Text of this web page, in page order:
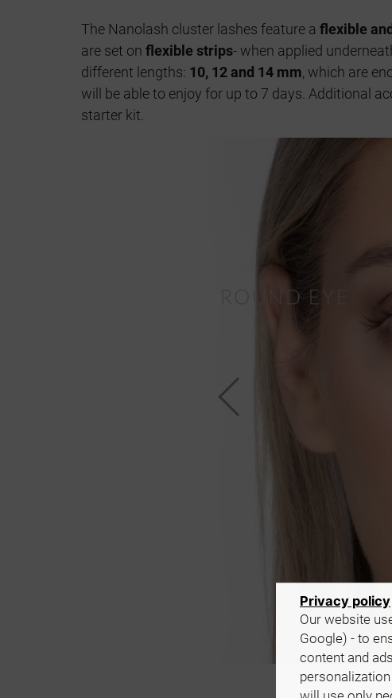
The Nanolash cluster lashes feature a flexible
are set on flexible strips- when applied
different lengths: 10, 12 and 14 mm, which are
will be able to enjoy for up to 7 days. Additional
starter kit.
Privacy policy
Our website
Google) - to
content and